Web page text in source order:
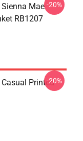
Mae
RB1207
-20%
Printed-20%